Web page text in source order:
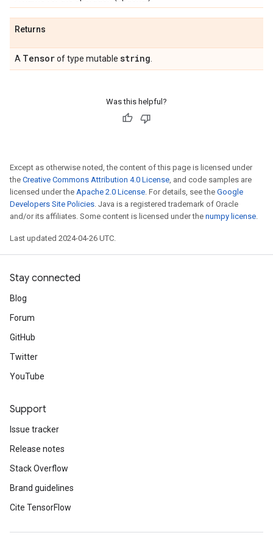
Returns
A Tensorof type mutable string
Was this helpful?
Except as otherwise noted, the content of this page is licensed under
the Creative Commons Attribution 4.0 License, and code samples are
licensed under the Apache 2.0 License. For details, see the Google
Developers Site Policies. Java is a registered trademark of Oracle
and/or its affiliates. Some content is licensed under the numpy license.
Last updated 2024-04-26 UTC.
Stay connected
Blog
Forum
GitHub
Twitter
YouTube
Support
Issue tracker
Release notes
Stack Overflow
Brand guidelines
Cite TensorFlow